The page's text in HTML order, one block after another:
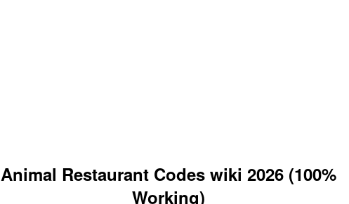
Animal Restaurant Codes wiki 2026 (100%
Working)